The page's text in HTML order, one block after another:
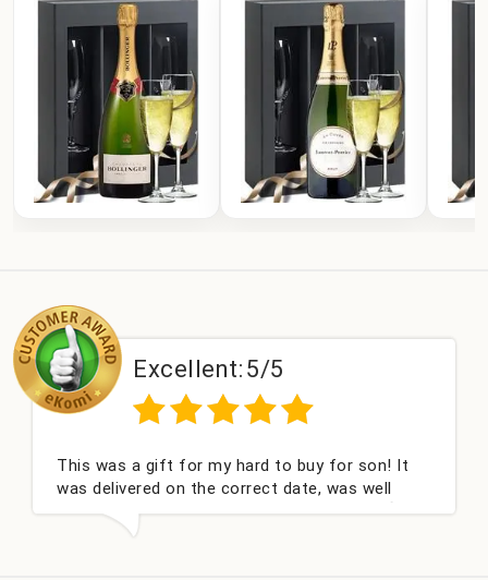
5/5
my hard to buy for son! It
correct date, was well
received. Thank you x💐
Couldn't be happier
champagne
nieces Bithday. I